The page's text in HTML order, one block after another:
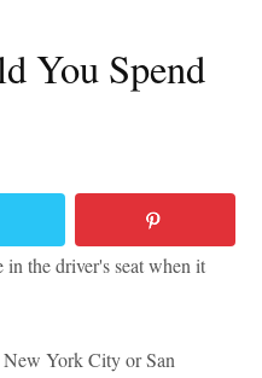
You Spend
the driver's seat when it
York City or San